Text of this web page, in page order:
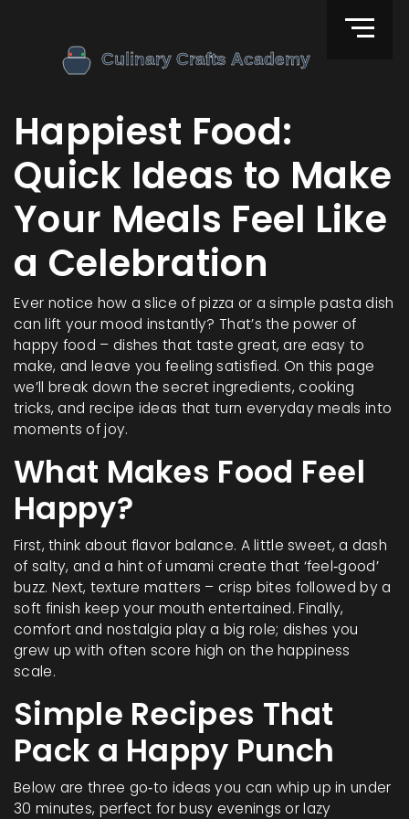
Happiest Food:
Quick Ideas to Make
Your Meals Feel Like
a Celebration
Ever notice how a slice of pizza or a simple pasta dish
can lift your mood instantly? That’s the power of
happy food – dishes that taste great, are easy to
make, and leave you feeling satisfied. On this page
we’ll break down the secret ingredients, cooking
tricks, and recipe ideas that turn everyday meals into
moments of joy.
What Makes Food Feel
Happy?
First, think about flavor balance. A little sweet, a dash
of salty, and a hint of umami create that ‘feel‑good’
buzz. Next, texture matters – crisp bites followed by a
soft finish keep your mouth entertained. Finally,
comfort and nostalgia play a big role; dishes you
grew up with often score high on the happiness
scale.
Simple Recipes That
Pack a Happy Punch
Below are three go‑to ideas you can whip up in under
30 minutes, perfect for busy evenings or lazy